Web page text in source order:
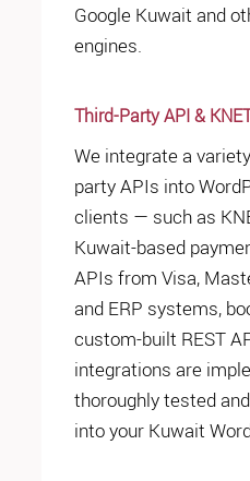
Google Kuwait and
engines.
Third-Party API &
We integrate a
party APIs into
clients — such as
Kuwait-based
APIs from Visa,
and ERP systems,
custom-built REST
integrations are
thoroughly tested
into your Kuwait